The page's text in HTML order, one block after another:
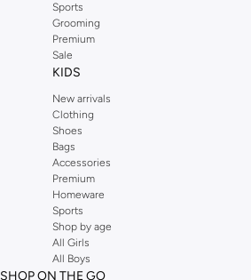
Sports
Grooming
Premium
Sale
KIDS
New arrivals
Clothing
Shoes
Bags
Accessories
Premium
Homeware
Sports
Shop by age
All Girls
All Boys
SHOP ON THE GO